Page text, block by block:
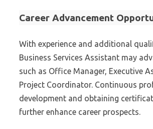
Career Advancement
With experience and additional
Business Services Assistant may
such as Office Manager, Executive
Project Coordinator. Continuous
development and obtaining
further enhance career prospects.